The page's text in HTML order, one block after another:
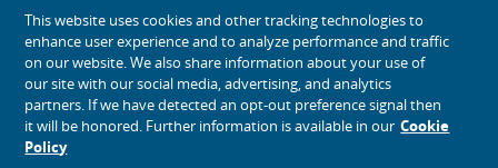
Traveling with Us
Site Tools
social media icons
This website uses cookies and other tracking technologies to
enhance user experience and to analyze performance and traffic
on our website. We also share information about your use of
our site with our social media, advertising, and analytics
partners. If we have detected an opt-out preference signal then
it will be honored. Further information is available in our Cookie
Policy